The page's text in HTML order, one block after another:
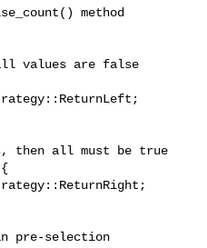
method
values are false
then all must be true
{
pre-selection